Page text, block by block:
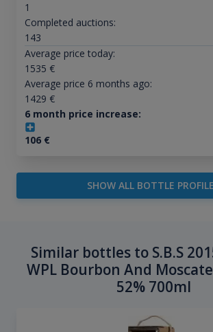
1
Completed auctions:
143
Average price today:
1535 €
Average price 6 months ago:
1429 €
6 month price increase:
106€
SHOW ALL BOTTLE
Similar bottles to S.B.S
WPL Bourbon And
52% 700ml